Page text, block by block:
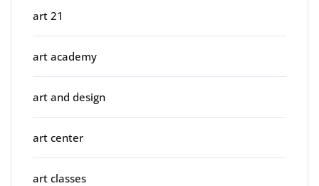
art 21
art academy
art and design
art center
art classes